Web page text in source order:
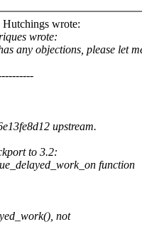
wrote:
wrote:
any objections, please let
upstream.
to 3.2:
function
not